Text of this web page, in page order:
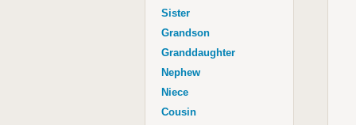
Granddaughter
Nephew
Sister
Grandson
Granddaughter
Nephew
Niece
Cousin